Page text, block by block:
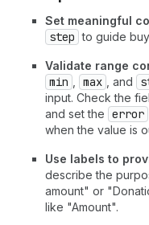
Set meaningful
step to guide
Validate range
min max , and
input. Check the
and set the error
when the value is
Use labels to
describe the
amount" or
like "Amount".